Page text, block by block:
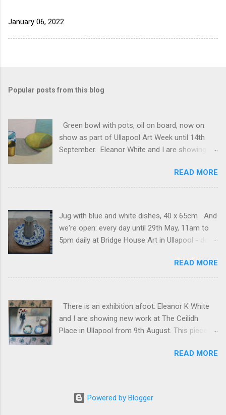
January 06, 2022
Popular posts from this blog
Green bowl with pots, oil on board, now on
show as part of Ullapool Art Week until 14th
September. Eleanor White and I are showing
2024 for the full list of works, and do come and
see us if you have half a chance!
READ MORE
Jug with blue and white dishes, 40 x 65cm And
we're open: every day until 29th May, 11am to
5pm daily at Bridge House Art in Ullapool - do
can see my pieces here . (For anyone who
receives these posts regularly, sorry that the
READ MORE
There is an exhibition afoot: Eleanor K White
and I are showing new work at The Ceilidh
Place in Ullapool from 9th August. This piece is
READ MORE
Powered by Blogger